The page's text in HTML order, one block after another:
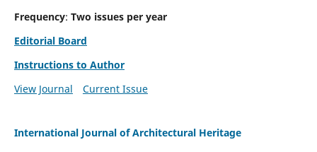
Frequency: Two issues per year
Editorial Board
Instructions to Author
View Journal
Current Issue
International Journal of Architectural Heritage